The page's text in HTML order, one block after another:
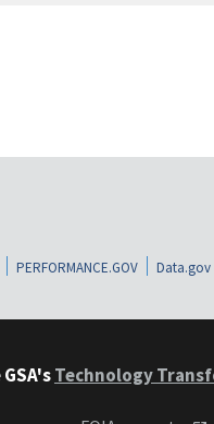
PERFORMANCE.GOV Data.gov
Technology